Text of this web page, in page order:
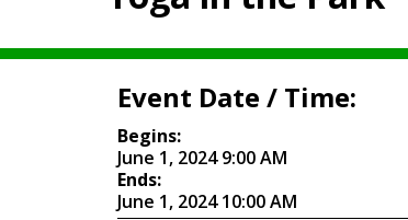
Event Date / Time:
Begins:
June 1, 2024 9:00 AM
Ends:
June 1, 2024 10:00 AM